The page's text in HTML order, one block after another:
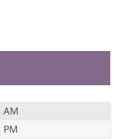
AM
PM